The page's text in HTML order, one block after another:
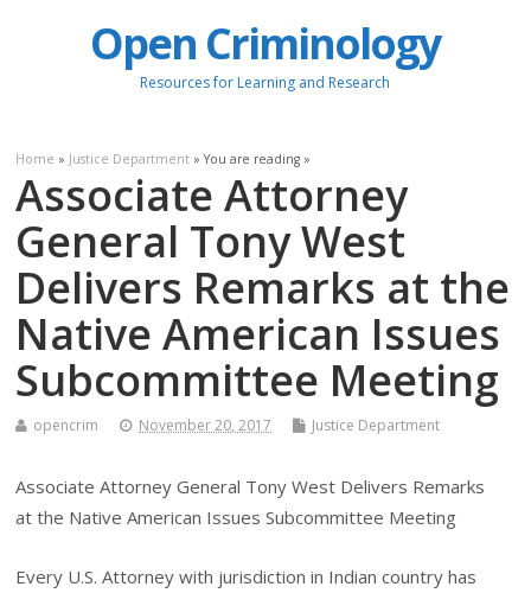
Open Criminology
Resources for Learning and Research
Home » Justice Department » You are reading »
Associate Attorney
General Tony West
Delivers Remarks at the
Native American Issues
Subcommittee Meeting
opencrim November 20, 2017 Justice Department
Associate Attorney General Tony West Delivers Remarks
at the Native American Issues Subcommittee Meeting
Every U.S. Attorney with jurisdiction in Indian country has